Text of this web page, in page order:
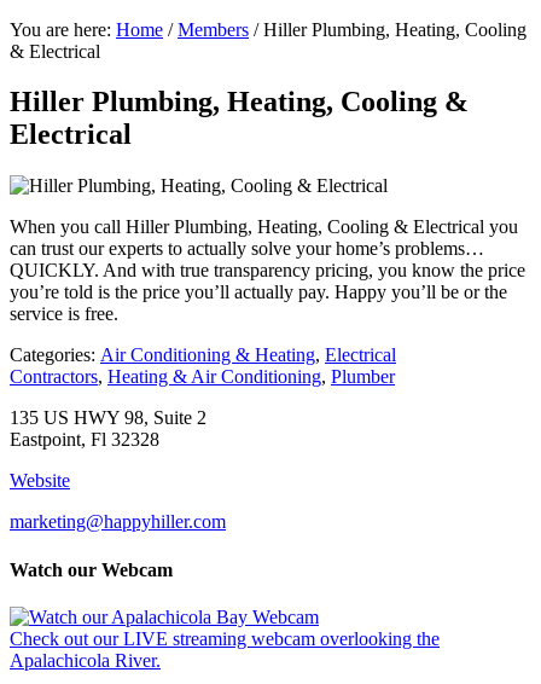
You are here: Home / Members /Hiller Plumbing, Heating, Cooling
& Electrical
Hiller Plumbing, Heating, Cooling &
Electrical
When you call Hiller Plumbing, Heating, Cooling & Electrical you
can trust our experts to actually solve your home’s problems…
QUICKLY. And with true transparency pricing, you know the price
you’re told is the price you’ll actually pay. Happy you’ll be or the
service is free.
Categories: Air Conditioning & Heating, Electrical
Contractors, Heating & Air Conditioning, Plumber
135 US HWY 98, Suite 2
Eastpoint, Fl 32328
Website
marketing@happyhiller.com
Watch our Webcam
Check out our LIVE streaming webcam overlooking the
Apalachicola River.